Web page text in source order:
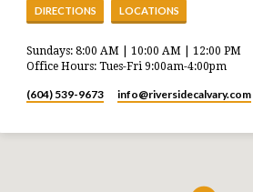
DIRECTIONS LOCATIONS
Sundays: 8:00 AM | 10:00 AM | 12:00 PM
Office Hours: Tues-Fri 9:00am-4:00pm
(604) 539-9673 info​@riversidecalvary.com